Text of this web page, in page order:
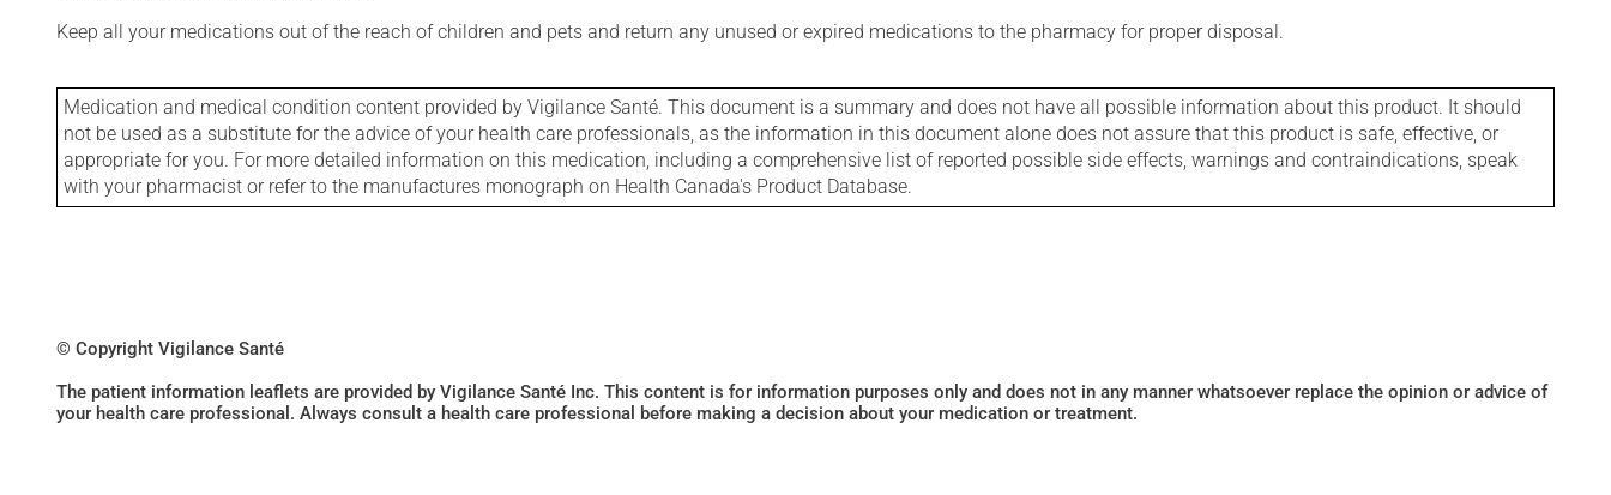
Keep all your medications out of the reach of children and pets and return any unused or expired medications to the pharmacy for proper disposal.
Medication and medical condition content provided by Vigilance Santé. This document is a summary and does not have all possible information about this product. It should
not be used as a substitute for the advice of your health care professionals, as the information in this document alone does not assure that this product is safe, effective, or
appropriate for you. For more detailed information on this medication, including a comprehensive list of reported possible side effects, warnings and contraindications, speak
with your pharmacist or refer to the manufactures monograph on Health Canada's Product Database.
© Copyright Vigilance Santé
The patient information leaflets are provided by Vigilance Santé Inc. This content is for information purposes only and does not in any manner whatsoever replace the opinion or advice of
your health care professional. Always consult a health care professional before making a decision about your medication or treatment.